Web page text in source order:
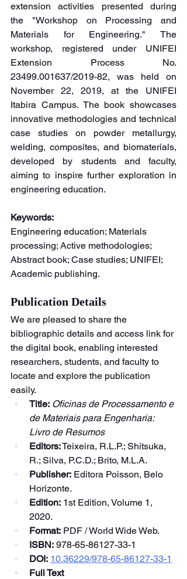
extension activities presented during
the "Workshop on Processing and
Materials for Engineering." The
workshop, registered under UNIFEI
Extension Process No.
23499.001637/2019-82, was held on
November 22, 2019, at the UNIFEI
Itabira Campus. The book showcases
innovative methodologies and technical
case studies on powder metallurgy,
welding, composites, and biomaterials,
developed by students and faculty,
aiming to inspire further exploration in
engineering education.
Keywords:
Engineering education; Materials
processing; Active methodologies;
Abstract book; Case studies; UNIFEI;
Academic publishing.
Publication Details
We are pleased to share the
bibliographic details and access link for
the digital book, enabling interested
researchers, students, and faculty to
locate and explore the publication
easily.
Title: Oficinas de Processamento e
de Materiais para Engenharia:
Livro de Resumos
Editors: Teixeira, R.L.P.; Shitsuka,
R.; Silva, P.C.D.; Brito, M.L.A.
Publisher: Editora Poisson, Belo
Horizonte.
Edition: 1st Edition, Volume 1,
2020.
Format: PDF / World Wide Web.
ISBN: 978-65-86127-33-1
DOI: 10.36229/978-65-86127-33-1
Full Text